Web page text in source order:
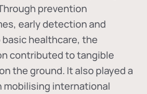
prevention
early detection and
healthcare, the
contributed to tangible
the ground. It also played a
mobilising international